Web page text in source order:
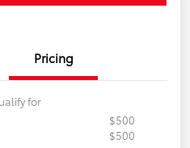
Pricing
for
$500
$500